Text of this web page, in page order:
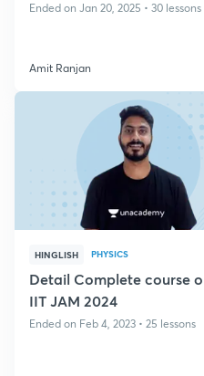
Ended on Jan 20, 2025 • 30 lessons
Amit Ranjan
HINGLISH PHYSICS
Detail Complete course
IIT JAM 2024
Ended on Feb 4, 2023 • 25 lessons